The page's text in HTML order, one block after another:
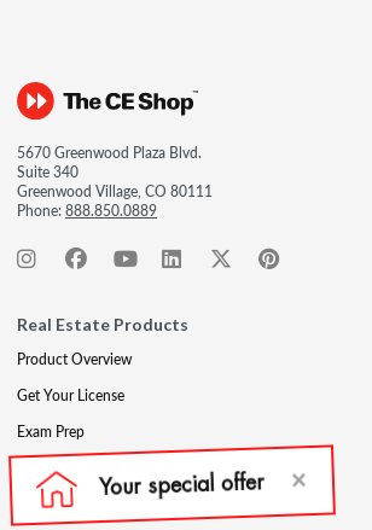
5670 Greenwood Plaza Blvd.
Suite 340
Greenwood Village, CO 80111
Phone:888.850.0889
Real Estate Products
Product Overview
Get Your License
Exam Prep
Post-Licensing
Continuing Education